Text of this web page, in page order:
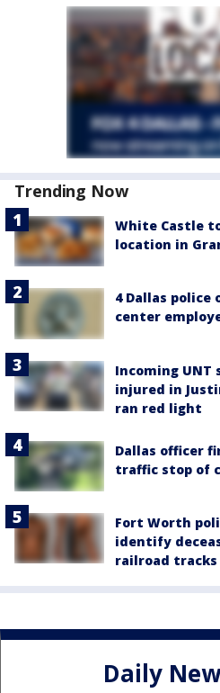
Trending Now
White Castle
location in
4 Dallas police
center
Incoming
injured in
ran red light
Dallas officer
traffic stop of
Fort Worth
identify
railroad tracks
Daily